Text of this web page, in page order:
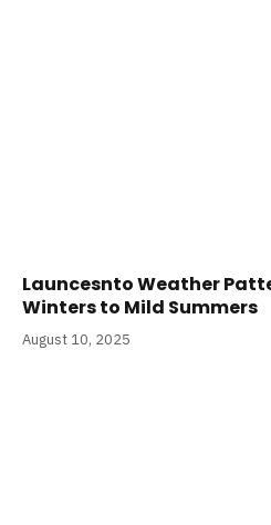
Launcesnto Weather
Winters to Mild Summers
August 10, 2025